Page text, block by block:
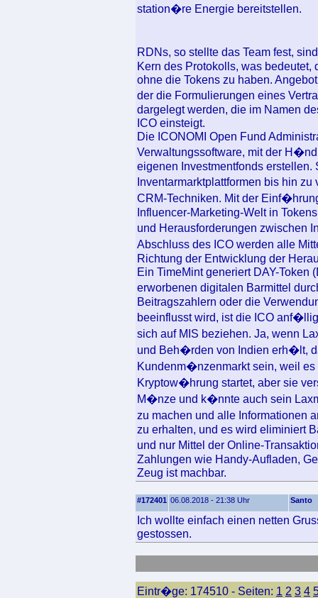
station�re Energie bereitstellen.
RDNs, so stellte das Team fest,
Kern des Protokolls, was
ohne die Tokens zu haben.
der die Formulierungen eines
dargelegt werden, die im Namen
ICO einsteigt.
Die ICONOMI Open Fund
Verwaltungssoftware, mit der
eigenen Investmentfonds
Inventarmarktplattformen bis hin
CRM-Techniken. Mit der
Influencer-Marketing-Welt in
und Herausforderungen zwischen
Abschluss des ICO werden alle
Richtung der Entwicklung der
Ein TimeMint generiert DAY-Token
erworbenen digitalen Barmittel
Beitragszahlern oder die
beeinflusst wird, ist die ICO
sich auf MIS beziehen. Ja, wenn
und Beh�rden von Indien erh�lt,
Kundenm�nzenmarkt sein, weil
Kryptow�hrung startet, aber sie
M�nze und k�nnte auch sein
zu machen und alle Informationen
zu erhalten, und es wird eliminiert
und nur Mittel der Online-
Zahlungen wie Handy-Aufladen,
Zeug ist machbar.
#172401 06.08.2018 - 21:38 Uhr Santo
Ich wollte einfach einen netten
gestossen.
Eintr�ge: 174510 - Seiten: 1 2 3 4